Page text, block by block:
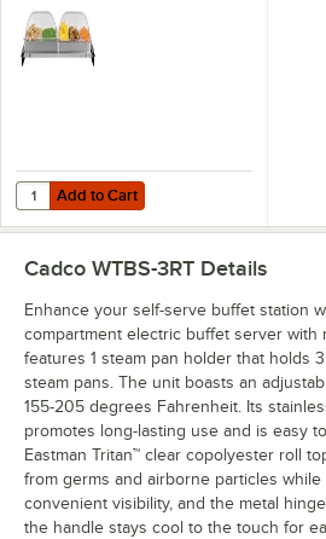
Add to Cart
Quantity for Cadco WTBS-5RT 5-
Add to Cart
Cadco WTBS-3RT Details
Enhance your self-serve buffet station
compartment electric buffet server with
features 1 steam pan holder that holds
steam pans. The unit boasts an
155-205 degrees Fahrenheit. Its
promotes long-lasting use and is easy
Eastman Tritan™ clear copolyester roll
from germs and airborne particles while
convenient visibility, and the metal
the handle stays cool to the touch for